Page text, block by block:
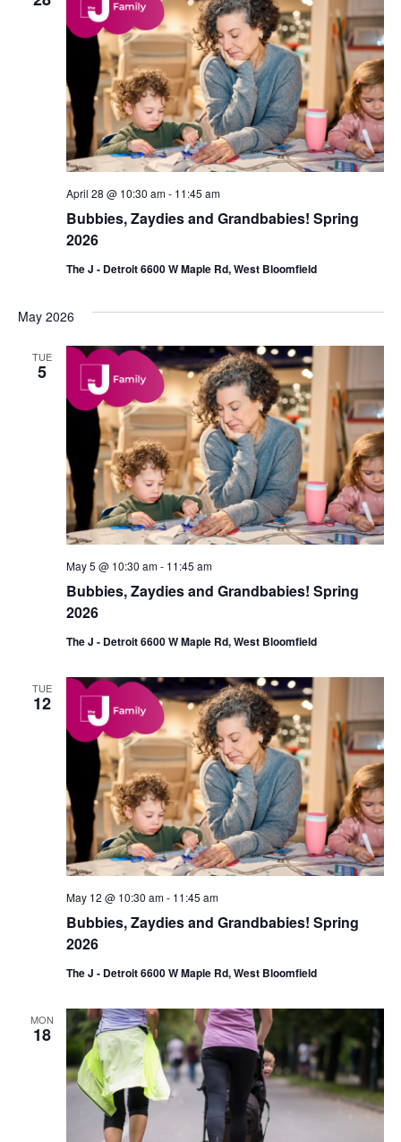
Bubbies, Zaydies and Grandbabies! Spring
2026
April 28 @ 10:30 am- 11:45 am
The J - Detroit 6600 W Maple Rd, West Bloomfield
May 2026
TUE
5
Bubbies, Zaydies and Grandbabies! Spring
2026
May 5 @ 10:30 am- 11:45 am
The J - Detroit 6600 W Maple Rd, West Bloomfield
TUE
12
Bubbies, Zaydies and Grandbabies! Spring
2026
May 12 @ 10:30 am- 11:45 am
The J - Detroit 6600 W Maple Rd, West Bloomfield
MON
18